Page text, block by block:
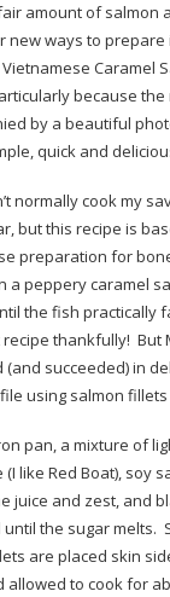
amount of salmon
new ways to prepare
Caramel
because the
by a beautiful
quick and
normally cook my
but this recipe is
preparation for
a peppery caramel
the fish practically
thankfully! But
(and succeeded) in
using salmon
pan, a mixture of
like Red Boat), soy
juice and zest, and
until the sugar melts.
are placed skin
allowed to cook for